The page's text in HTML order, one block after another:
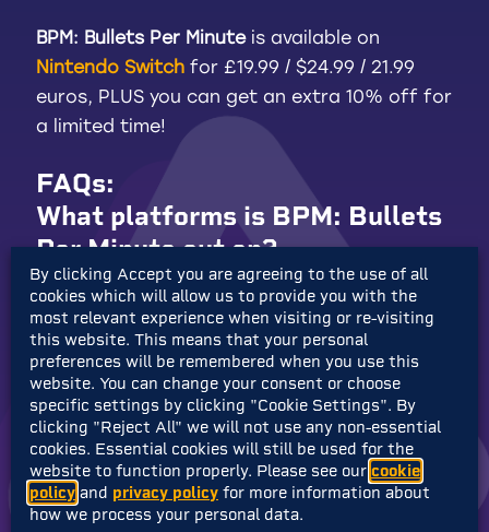
BPM: Bullets Per Minuteis available on
Nintendo Switch for £19.99 / $24.99 / 21.99
euros, PLUS you can get an extra 10% off for
a limited time!
FAQs:
What platforms is BPM: Bullets
Per Minute out on?
BPM: Bullets Per Minute is out now on
Nintendo Switch, and is also available on
Steam,GOG,PlayStation 4andXbox One
(playable on PS5 & Xbox Series X|S and runs
up to 4k 60fps!).
The soundtrack is great, where
can I purchase it?
By clicking Accept you are agreeing to the use of all
cookies which will allow us to provide you with the
most relevant experience when visiting or re-visiting
this website. This means that your personal
preferences will be remembered when you use this
website. You can change your consent or choose
specific settings by clicking "Cookie Settings". By
clicking "Reject All" we will not use any non-essential
cookies. Essential cookies will still be used for the
website to function properly. Please see our cookie
policy and privacy policy for more information about
how we process your personal data.